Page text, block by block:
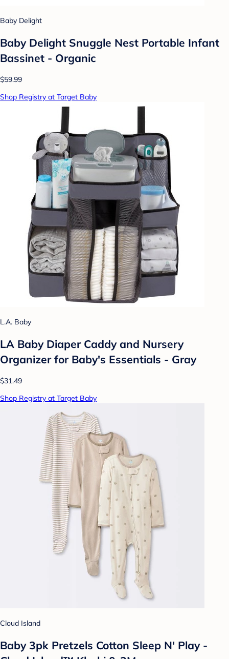
Baby Delight
Baby Delight Snuggle Nest Portable Infant
Bassinet - Organic
$59.99
Shop Registry at Target Baby
L.A. Baby
LA Baby Diaper Caddy and Nursery
Organizer for Baby's Essentials - Gray
$31.49
Shop Registry at Target Baby
Cloud Island
Baby 3pk Pretzels Cotton Sleep N' Play -